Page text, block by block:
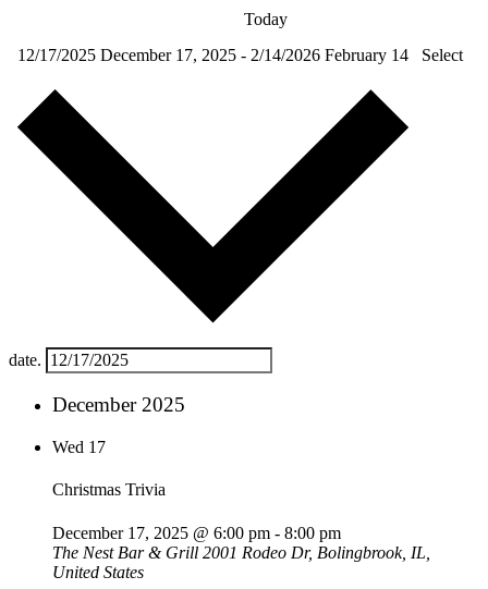
Today
12/17/2025 December 17, 2025 - 2/14/2026 February 14 Select
date.
December 2025
Wed 17
Christmas Trivia
December 17, 2025 @ 6:00 pm - 8:00 pm
The Nest Bar & Grill 2001 Rodeo Dr, Bolingbrook, IL,
United States